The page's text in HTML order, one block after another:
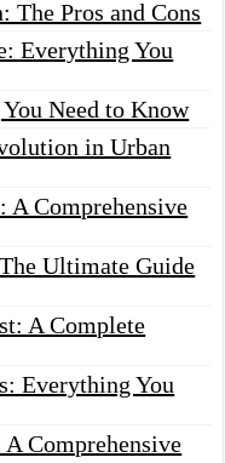
The Pros and Cons
Everything You
Need to Know
in Urban
A Comprehensive
Ultimate Guide
A Complete
Everything You
Comprehensive